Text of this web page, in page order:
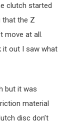
clutch started
that the Z
move at all.
it out I saw what
but it was
material
disc don’t